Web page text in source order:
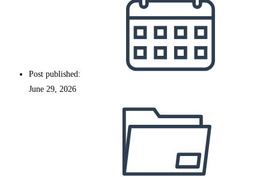
Post published:
June 29, 2026